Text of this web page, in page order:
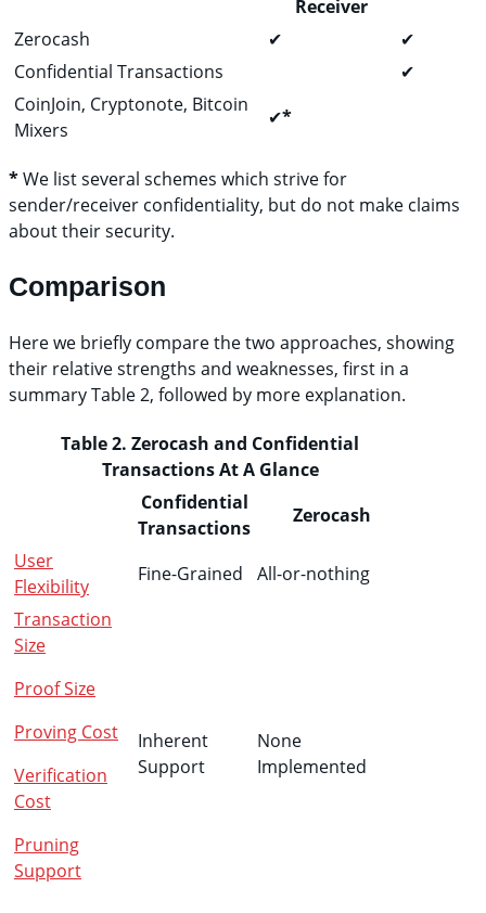
Receiver
Zerocash
✔
✔
Confidential Transactions
✔
CoinJoin, Cryptonote, Bitcoin
Mixers
✔*
*We list several schemes which strive for
sender/receiver confidentiality, but do not make claims
about their security.
Comparison
Here we briefly compare the two approaches, showing
their relative strengths and weaknesses, first in a
summary Table 2, followed by more explanation.
Table 2. Zerocash and Confidential
Transactions At A Glance
Confidential
Transactions
Zerocash
User
Flexibility
Fine-Grained
All-or-nothing
Transaction
Size
Proof Size
Proving Cost
Verification
Cost
Pruning
Support
Inherent
Support
None
Implemented